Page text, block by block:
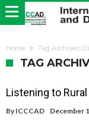
Home Tag Archives:
TAG
Listening to
By ICCCAD
December